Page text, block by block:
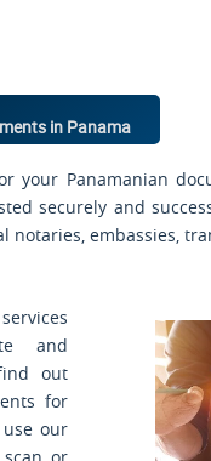
in Panama
your Panamanian
securely and
embassies,
and
out
for
our